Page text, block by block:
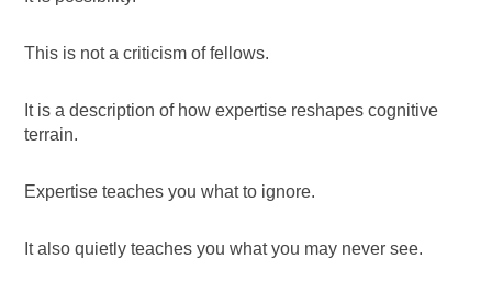
This is not a criticism of fellows.
It is a description of how expertise reshapes cognitive
terrain.
Expertise teaches you what to ignore.
It also quietly teaches you what you may never see.